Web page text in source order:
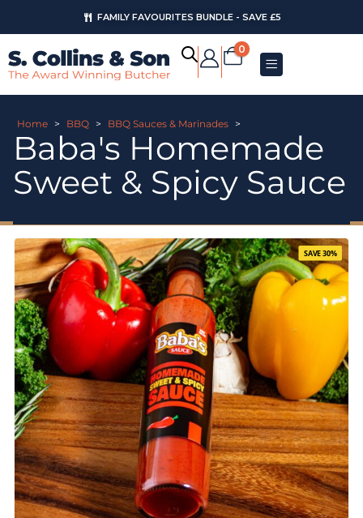
FAMILY FAVOURITES BUNDLE - SAVE £5
AUGUST OFFERS
0
Home > BBQ > BBQ Sauces & Marinades >
Baba's Homemade
Sweet & Spicy Sauce
SAVE 30%